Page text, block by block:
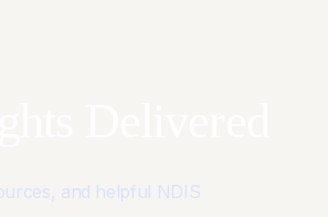
and helpful NDIS